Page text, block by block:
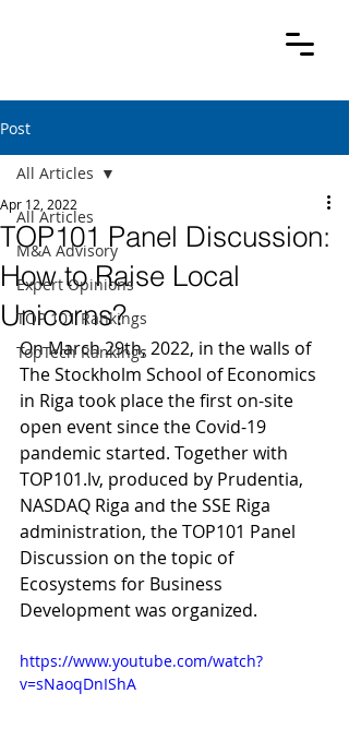
Post
All Articles
M&A Advisory
Expert Opinions
TOP 101 Rankings
TopTech Rankings
All Articles
TOP101 Panel Discussion:
How to Raise Local
Unicorns?
Apr 12, 2022
On March 29th, 2022, in the walls of
The Stockholm School of Economics
in Riga took place the first on-site
open event since the Covid-19
pandemic started. Together with
TOP101.lv, produced by Prudentia,
NASDAQ Riga and the SSE Riga
administration, the TOP101 Panel
Discussion on the topic of
Ecosystems for Business
Development was organized.
https://www.youtube.com/watch?
v=sNaoqDnIShA